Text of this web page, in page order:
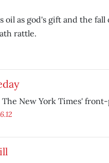
oil as god's gift and the
rattle.
New York Times'